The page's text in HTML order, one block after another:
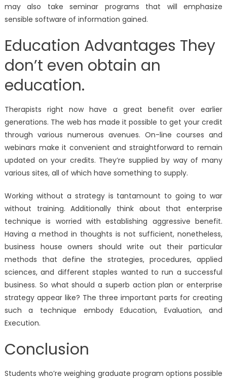
may also take seminar programs that will emphasize
sensible software of information gained.
Education Advantages They
don’t even obtain an
education.
Therapists right now have a great benefit over earlier
generations. The web has made it possible to get your credit
through various numerous avenues. On-line courses and
webinars make it convenient and straightforward to remain
updated on your credits. They’re supplied by way of many
various sites, all of which have something to supply.
Working without a strategy is tantamount to going to war
without training. Additionally think about that enterprise
technique is worried with establishing aggressive benefit.
Having a method in thoughts is not sufficient, nonetheless,
business house owners should write out their particular
methods that define the strategies, procedures, applied
sciences, and different staples wanted to run a successful
business. So what should a superb action plan or enterprise
strategy appear like? The three important parts for creating
such a technique embody Education, Evaluation, and
Execution.
Conclusion
Students who’re weighing graduate program options possible